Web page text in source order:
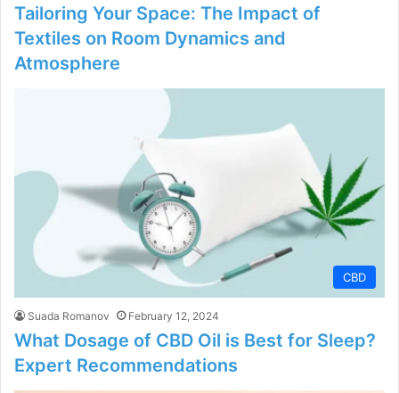
Tailoring Your Space: The Impact of
Textiles on Room Dynamics and
Atmosphere
CBD
Suada Romanov February 12, 2024
What Dosage of CBD Oil is Best for Sleep?
Expert Recommendations